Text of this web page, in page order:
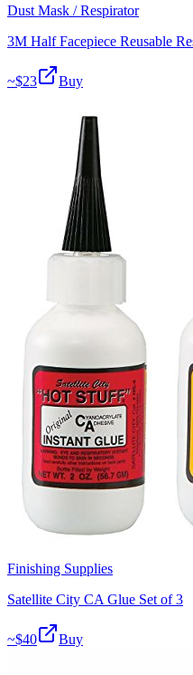
Dust Mask / Respirator
3M Half Facepiece Reusable
~$23 Buy
Finishing Supplies
Satellite City CA Glue Set of 3
~$40 Buy